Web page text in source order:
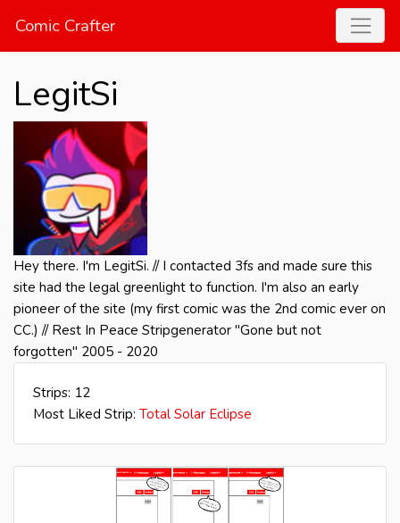
Comic Crafter
LegitSi
Hey there. I'm LegitSi. // I contacted 3fs and made sure this
site had the legal greenlight to function. I'm also an early
pioneer of the site (my first comic was the 2nd comic ever on
CC.) // Rest In Peace Stripgenerator "Gone but not
forgotten" 2005 - 2020
Strips: 12
Most Liked Strip: Total Solar Eclipse